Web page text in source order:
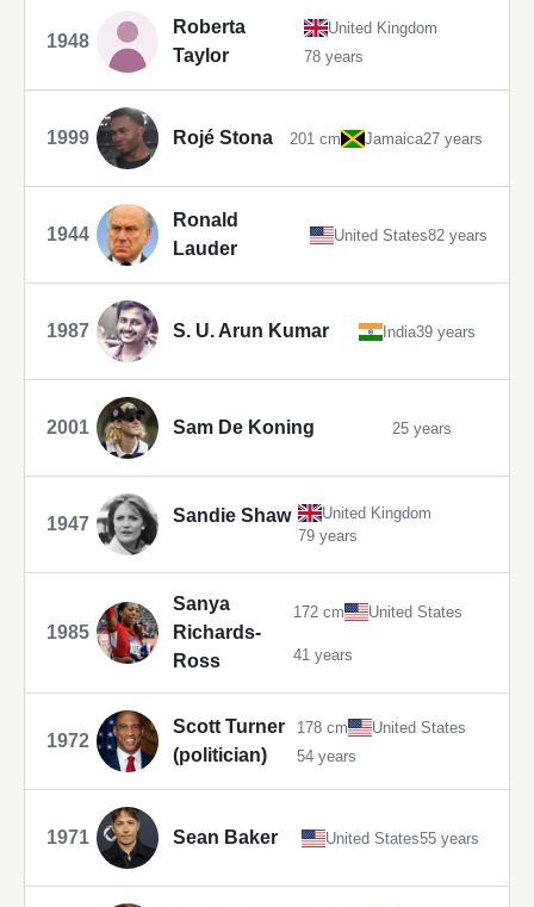
1948
Roberta
Taylor
United Kingdom
78 years
1999 Rojé Stona 201 cm Jamaica27 years
1944
Ronald
Lauder
United States82 years
1987 S. U. Arun Kumar India39 years
2001 Sam De Koning 25 years
1947 Sandie Shaw
United Kingdom
79 years
1985
Sanya
Richards-
Ross
172 cm United States
41 years
1972
Scott Turner
(politician)
178 cm
United States
54 years
1971 Sean Baker United States55 years